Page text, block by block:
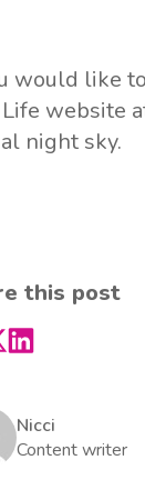
would like
website
night sky.
this post
Nicci
Content writer